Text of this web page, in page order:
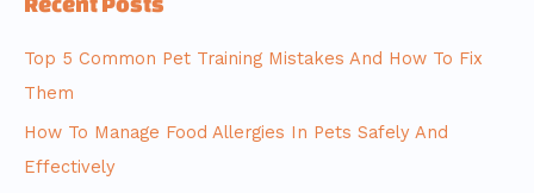
Top 5 Common Pet Training Mistakes And How To Fix
Them
How To Manage Food Allergies In Pets Safely And
Effectively